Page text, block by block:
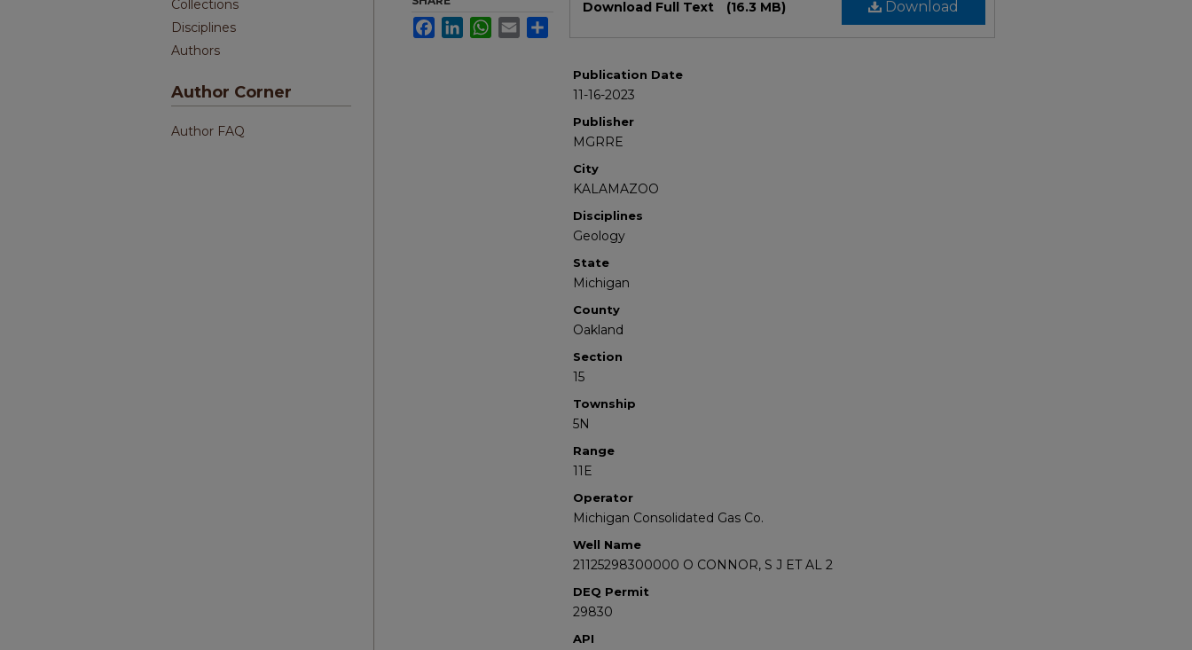
Download
Download Full Text (16.3 MB)
Publication Date
11-16-2023
Publisher
MGRRE
City
KALAMAZOO
Disciplines
Geology
State
Michigan
County
Oakland
Section
15
Township
5N
Range
11E
Operator
Michigan Consolidated Gas Co.
Well Name
21125298300000 O CONNOR, S J ET AL 2
DEQ Permit
29830
API
FacebookLinkedInWhatsApp
Email
Collections
Disciplines
Authors
Author Corner
Author FAQ